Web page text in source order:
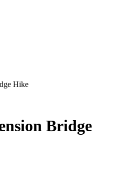
Hike
Bridge